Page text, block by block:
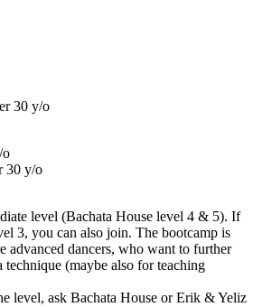
30 y/o
o
30 y/o
level (Bachata House level 4 & 5). If
3, you can also join. The bootcamp is
advanced dancers, who want to further
technique (maybe also for teaching
level, ask Bachata House or Erik & Yeliz